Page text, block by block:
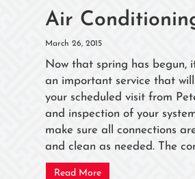
Air
March 26, 2015
Now that spring has begun,
an important service that
your scheduled visit from
and inspection of your
make sure all connections
and clean as needed. The
Read More